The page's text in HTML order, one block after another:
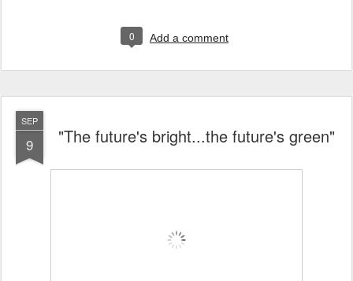
0 Add a comment
SEP
9 "The future's bright...the future's green"